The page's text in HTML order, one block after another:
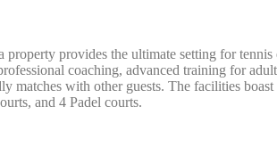
provides the ultimate setting for tennis
coaching, advanced training for
matches with other guests. The facilities
and 4 Padel courts.